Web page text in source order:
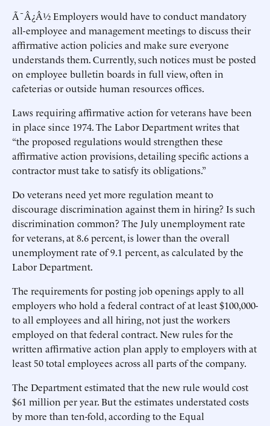
Ã¯Â¿Â½ Employers would have to conduct mandatory
all-employee and management meetings to discuss their
affirmative action policies and make sure everyone
understands them. Currently, such notices must be posted
on employee bulletin boards in full view, often in
cafeterias or outside human resources offices.
Laws requiring affirmative action for veterans have been
in place since 1974. The Labor Department writes that
“the proposed regulations would strengthen these
affirmative action provisions, detailing specific actions a
contractor must take to satisfy its obligations.”
Do veterans need yet more regulation meant to
discourage discrimination against them in hiring? Is such
discrimination common? The July unemployment rate
for veterans, at 8.6 percent, is lower than the overall
unemployment rate of 9.1 percent, as calculated by the
Labor Department.
The requirements for posting job openings apply to all
employers who hold a federal contract of at least $100,000-
to all employees and all hiring, not just the workers
employed on that federal contract. New rules for the
written affirmative action plan apply to employers with at
least 50 total employees across all parts of the company.
The Department estimated that the new rule would cost
$61 million per year. But the estimates understated costs
by more than ten-fold, according to the Equal